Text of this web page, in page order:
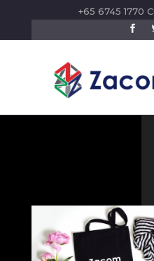
+65 6745 1770